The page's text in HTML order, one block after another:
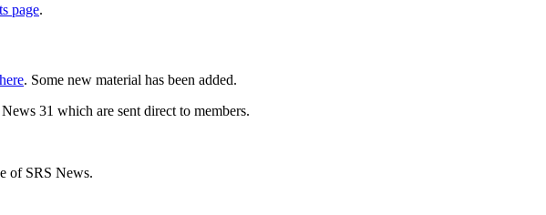
page.
. Some new material has been added.
31 which are sent direct to members.
of SRS News.